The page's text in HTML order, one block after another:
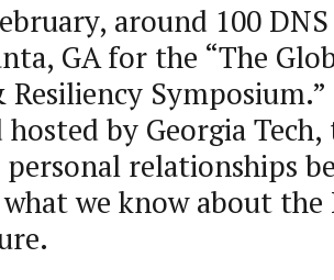
around 100
GA for the “The
Symposium.”
hosted by Georgia
relationships
we know about the